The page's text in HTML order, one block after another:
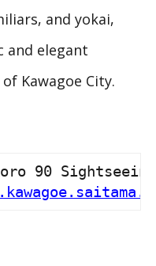
and yokai,
and elegant
Kawagoe City.
90